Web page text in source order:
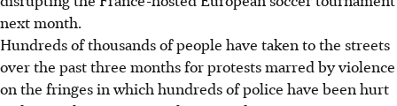
next month.
Hundreds of thousands of people have taken to the streets
over the past three months for protests marred by violence
on the fringes in which hundreds of police have been hurt